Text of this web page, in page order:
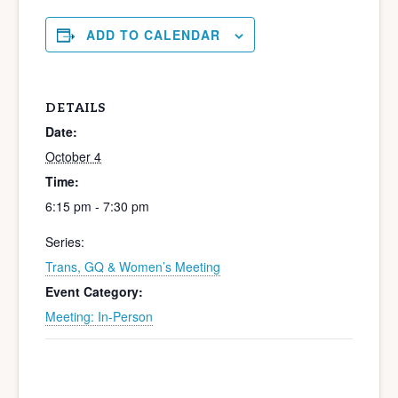
ADD TO CALENDAR
DETAILS
Date:
October 4
Time:
6:15 pm - 7:30 pm
Series:
Trans, GQ & Women’s Meeting
Event Category:
Meeting: In-Person